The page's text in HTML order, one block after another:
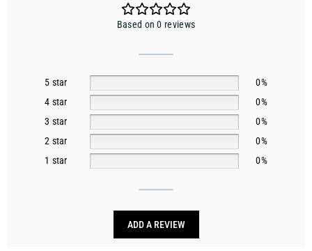
Based on 0 reviews
5 star
0%
4 star
0%
3 star
0%
2 star
0%
1 star
0%
ADD A REVIEW